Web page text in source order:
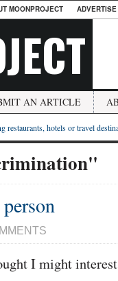
MOONPROJECT
AN ARTICLE
restaurants, hotels or travel
I might